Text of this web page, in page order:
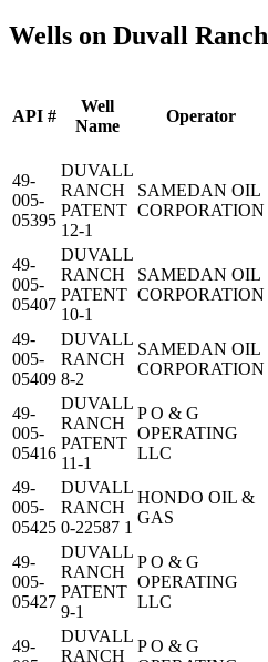
Wells on Duvall Ranch
API #
Well
Name
Operator
49-
005-
05395
DUVALL
RANCH
PATENT
12-1
SAMEDAN OIL
CORPORATION
49-
005-
05407
DUVALL
RANCH
PATENT
10-1
SAMEDAN OIL
CORPORATION
49-
005-
05409
DUVALL
RANCH
8-2
SAMEDAN OIL
CORPORATION
49-
005-
05416
DUVALL
RANCH
PATENT
11-1
P O & G
OPERATING
LLC
49-
005-
05425
DUVALL
RANCH
0-22587 1
HONDO OIL &
GAS
49-
005-
05427
DUVALL
RANCH
PATENT
9-1
P O & G
OPERATING
LLC
49-
DUVALL
RANCH
P O & G